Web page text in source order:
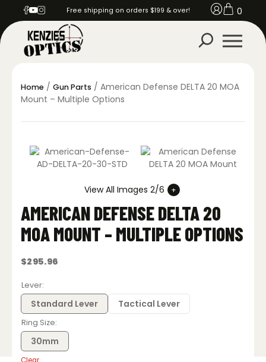
Free shipping on orders $199 & over! 0
Home / Gun Parts / American Defense DELTA 20 MOA
Mount – Multiple Options
View All Images 2/6
AMERICAN DEFENSE DELTA 20
MOA MOUNT – MULTIPLE OPTIONS
$295.96
Lever
Standard Lever Tactical Lever
Ring Size
30mm
Clear